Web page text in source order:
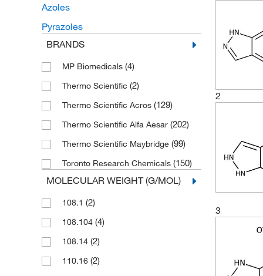
Azoles
Pyrazoles
BRANDS
MP Biomedicals (4)
Thermo Scientific (2)
Thermo Scientific Acros (129)
Thermo Scientific Alfa Aesar (202)
Thermo Scientific Maybridge (99)
Toronto Research Chemicals (150)
MOLECULAR WEIGHT (G/MOL)
108.1 (2)
108.104 (4)
108.14 (2)
110.16 (2)
2
3